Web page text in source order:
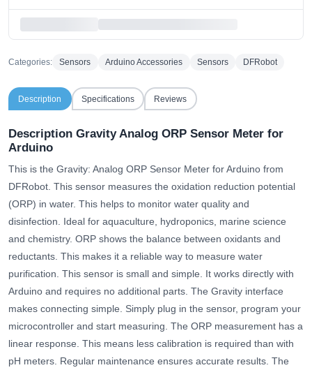
Categories: Sensors Arduino Accessories Sensors DFRobot
Description Specifications Reviews
Description Gravity Analog ORP Sensor Meter for
Arduino
This is the Gravity: Analog ORP Sensor Meter for Arduino from
DFRobot. This sensor measures the oxidation reduction potential
(ORP) in water. This helps to monitor water quality and
disinfection. Ideal for aquaculture, hydroponics, marine science
and chemistry. ORP shows the balance between oxidants and
reductants. This makes it a reliable way to measure water
purification. This sensor is small and simple. It works directly with
Arduino and requires no additional parts. The Gravity interface
makes connecting simple. Simply plug in the sensor, program your
microcontroller and start measuring. The ORP measurement has a
linear response. This means less calibration is required than with
pH meters. Regular maintenance ensures accurate results. The